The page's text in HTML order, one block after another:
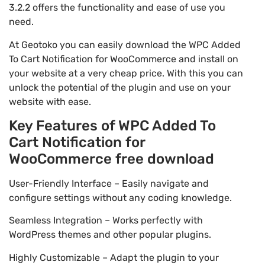
3.2.2 offers the functionality and ease of use you
need.
At Geotoko you can easily download the WPC Added
To Cart Notification for WooCommerce and install on
your website at a very cheap price. With this you can
unlock the potential of the plugin and use on your
website with ease.
Key Features of WPC Added To
Cart Notification for
WooCommerce free download
User-Friendly Interface – Easily navigate and
configure settings without any coding knowledge.
Seamless Integration – Works perfectly with
WordPress themes and other popular plugins.
Highly Customizable – Adapt the plugin to your